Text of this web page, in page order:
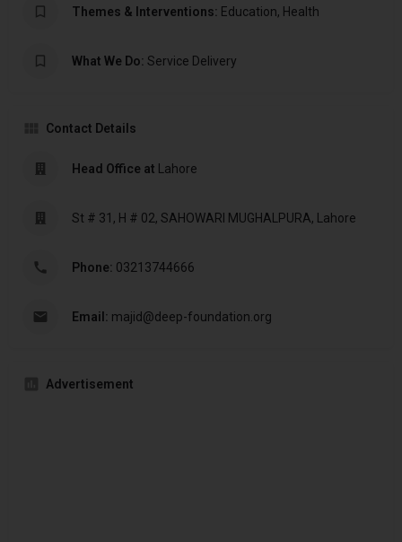
Themes & Interventions: Education, Health
What We Do: Service Delivery
Contact Details
Head Office at Lahore
St # 31, H # 02, SAHOWARI MUGHALPURA, Lahore
Phone: 03213744666
Email: majid@deep-foundation.org
Advertisement